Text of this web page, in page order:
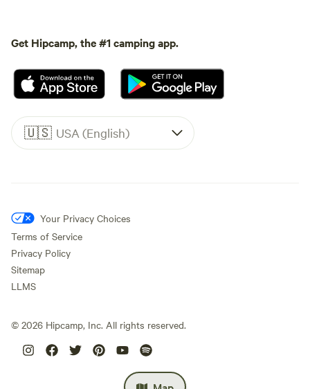
Get Hipcamp, the #1 camping app.
🇺🇸 USA (English)
Your Privacy Choices
Terms of Service
Privacy Policy
Sitemap
LLMS
© 2026 Hipcamp, Inc. All rights reserved.